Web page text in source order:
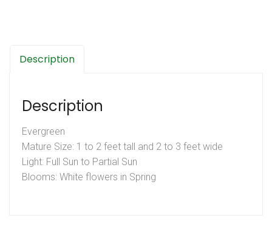
Description
Description
Evergreen
Mature Size: 1 to 2 feet tall and 2 to 3 feet wide
Light: Full Sun to Partial Sun
Blooms: White flowers in Spring